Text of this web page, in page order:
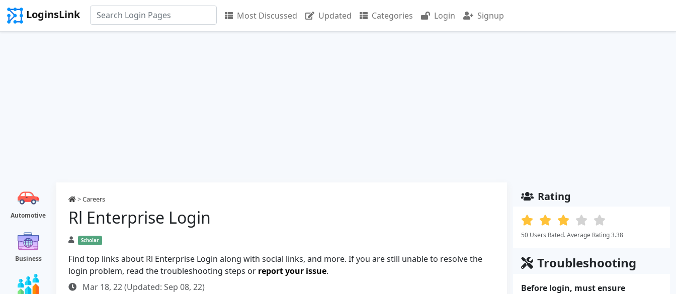
LoginsLink Most Discussed Updated Categories Login Signup
Automotive
Business
>Careers
Rl Enterprise Login
Scholar
Find top links about Rl Enterprise Login along with social links, and more. If you are still unable to resolve the
login problem, read the troubleshooting steps or report your issue.
Mar 18, 22 (Updated: Sep 08, 22)
Rating
50 Users Rated. Average Rating 3.38
Troubleshooting
Before login, must ensure